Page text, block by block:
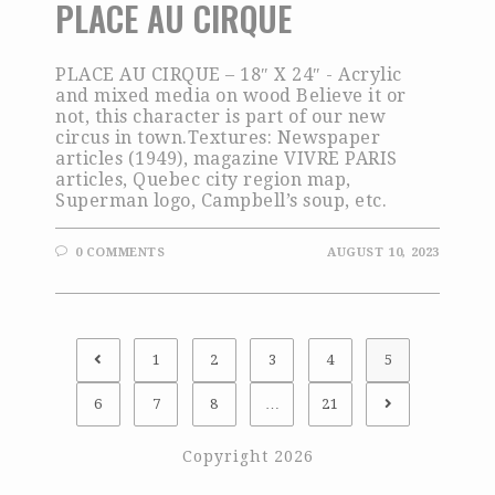
PLACE AU CIRQUE
PLACE AU CIRQUE – 18″ X 24″ - Acrylic
and mixed media on wood Believe it or
not, this character is part of our new
circus in town.Textures: Newspaper
articles (1949), magazine VIVRE PARIS
articles, Quebec city region map,
Superman logo, Campbell’s soup, etc.
0 COMMENTS AUGUST 10, 2023
1 2 3 4 5
6 7 8 … 21
Copyright 2026